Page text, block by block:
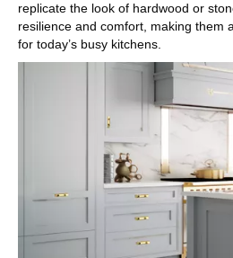
replicate the look of hardwood or
resilience and comfort, making them
for today’s busy kitchens.